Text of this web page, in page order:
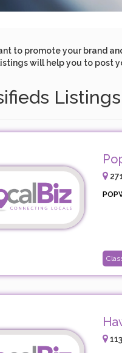
to promote your brand
will help you to post